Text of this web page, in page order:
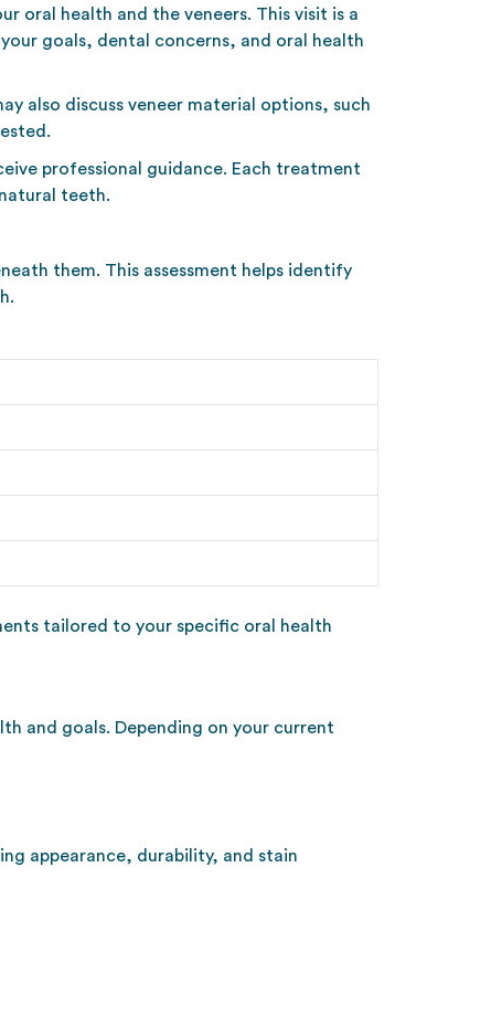
oral health and the veneers. This visit is a
goals, dental concerns, and oral health
also discuss veneer material options, such
professional guidance. Each treatment
teeth.
them. This assessment helps identify
tailored to your specific oral health
and goals. Depending on your current
appearance, durability, and stain